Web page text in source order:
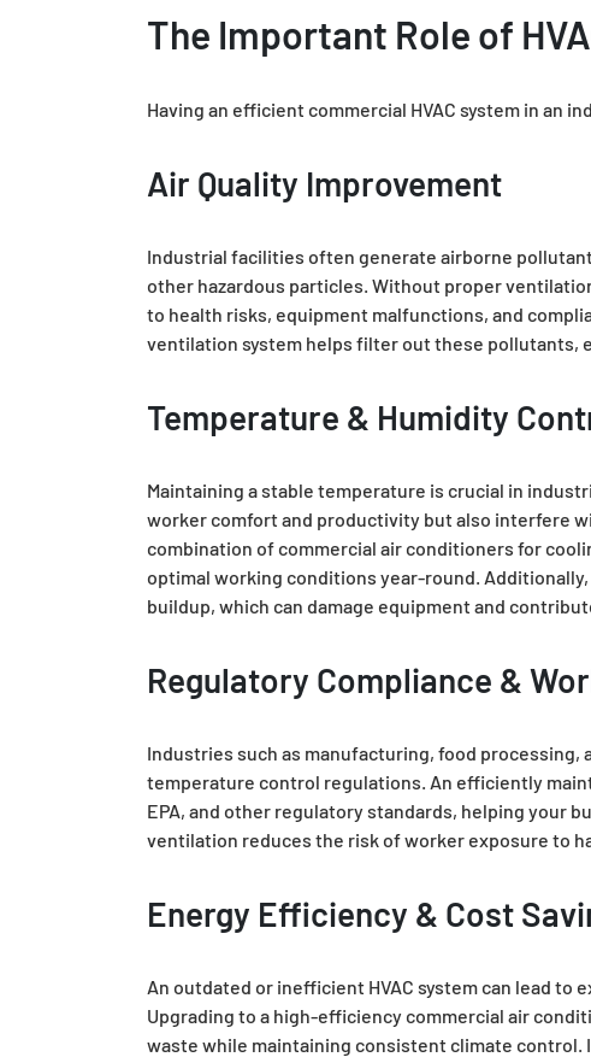
The Important Role of
Having an efficient commercial HVAC system in an
Air Quality Improvement
Industrial facilities often generate airborne
other hazardous particles. Without proper
to health risks, equipment malfunctions, and
ventilation system helps filter out these pollutants,
Temperature & Humidity
Maintaining a stable temperature is crucial in
worker comfort and productivity but also interfere
combination of commercial air conditioners for
optimal working conditions year-round.
buildup, which can damage equipment and
Regulatory Compliance &
Industries such as manufacturing, food
temperature control regulations. An efficiently
EPA, and other regulatory standards, helping your
ventilation reduces the risk of worker exposure to
Energy Efficiency & Cost
An outdated or inefficient HVAC system can lead
Upgrading to a high-efficiency commercial air
waste while maintaining consistent climate